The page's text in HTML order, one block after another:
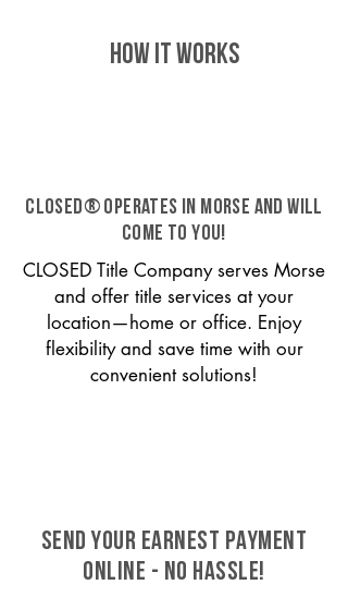
HOW IT WORKS
CLOSED® operates in Morse and will
come to you!
CLOSED Title Company serves Morse
and offer title services at your
location—home or office. Enjoy
flexibility and save time with our
convenient solutions!
SEND YOUR EARNEST PAYMENT
ONLINE - NO HASSLE!